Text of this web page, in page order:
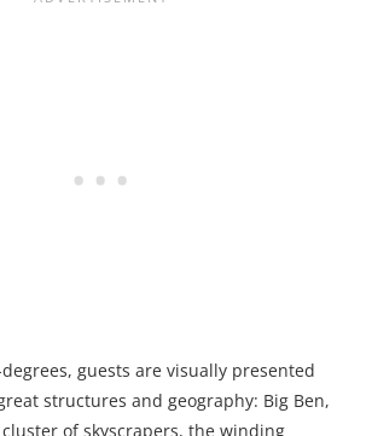
guests are visually presented
structures and geography: Big Ben,
of skyscrapers, the winding